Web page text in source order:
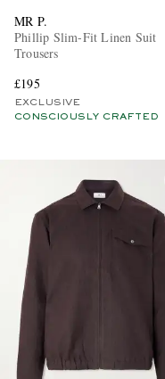
MR P.
Phillip Slim-Fit Linen Suit
Trousers
£195
EXCLUSIVE
CONSCIOUSLY CRAFTED